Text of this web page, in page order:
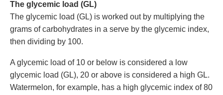
The glycemic load (GL)
The glycemic load (GL) is worked out by multiplying the
grams of carbohydrates in a serve by the glycemic index,
then dividing by 100.
A glycemic load of 10 or below is considered a low
glycemic load (GL), 20 or above is considered a high GL.
Watermelon, for example, has a high glycemic index of 80